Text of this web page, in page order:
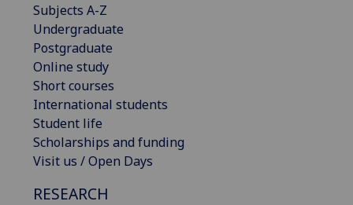
Subjects A-Z
Undergraduate
Postgraduate
Online study
Short courses
International students
Student life
Scholarships and funding
Visit us / Open Days
RESEARCH